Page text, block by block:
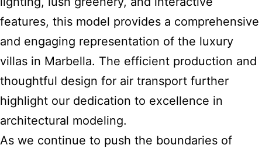
features, this model provides a comprehensive
and engaging representation of the luxury
villas in Marbella. The efficient production and
thoughtful design for air transport further
highlight our dedication to excellence in
architectural modeling.
As we continue to push the boundaries of